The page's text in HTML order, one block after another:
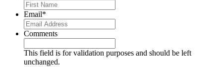
Email*
Comments
This field is for validation purposes and should be left
unchanged.